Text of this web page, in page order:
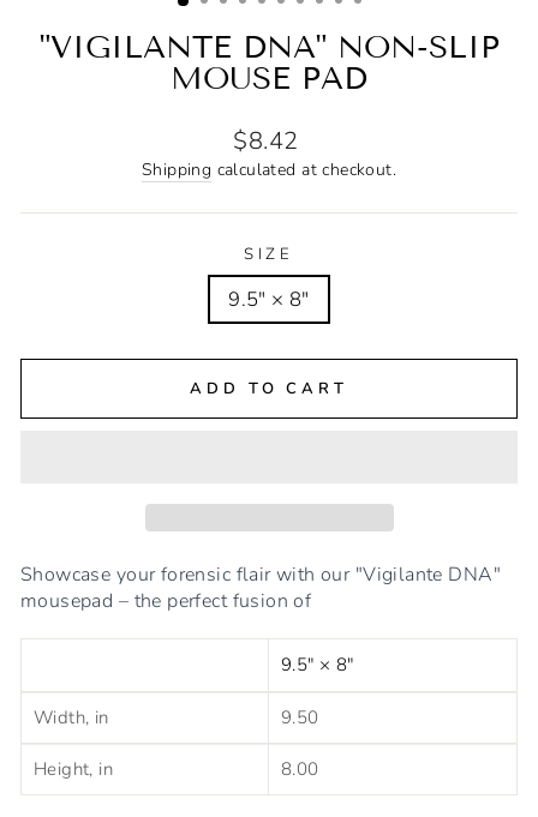
"VIGILANTE DNA" NON-SLIP
MOUSE PAD
Regular
price
$8.42
Shipping calculated at checkout.
SIZE
9.5" × 8"
ADD TO CART
Showcase your forensic flair with our "Vigilante DNA"
mousepad – the perfect fusion of
9.5" × 8"
Width, in 9.50
Height, in 8.00